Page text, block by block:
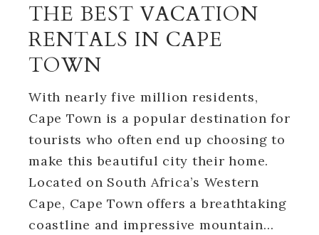
THE BEST VACATION
RENTALS IN CAPE
TOWN
With nearly five million residents,
Cape Town is a popular destination for
tourists who often end up choosing to
make this beautiful city their home.
Located on South Africa’s Western
Cape, Cape Town offers a breathtaking
coastline and impressive mountain…